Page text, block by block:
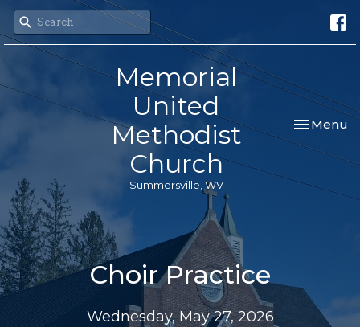
Memorial
United
Methodist
Church
Summersville, WV
Toggle
Menu
Choir Practice
Wednesday, May 27, 2026